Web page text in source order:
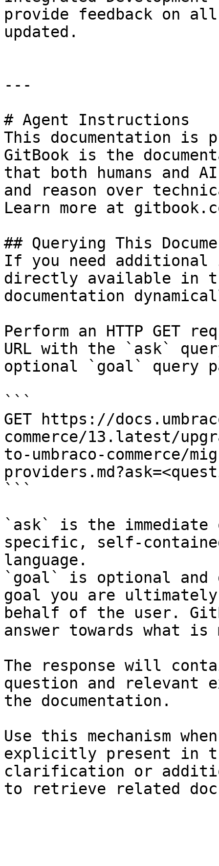
provide feedback on
updated.
---
# Agent Instructions
This documentation is
GitBook is the
that both humans and
and reason over
Learn more at
## Querying This
If you need
directly available in
documentation
Perform an HTTP GET
URL with the `ask`
optional `goal` query
```
GET https://
commerce/13.latest/
to-umbraco-commerce/
```
`ask` is the
specific, self-
language.
`goal` is optional and
goal you are
behalf of the user.
answer towards what
The response will
question and relevant
the documentation.
Use this mechanism
explicitly present in
clarification or